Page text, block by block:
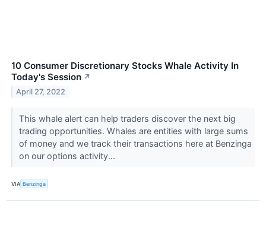
10 Consumer Discretionary Stocks Whale Activity In
Today's Session ↗
April 27, 2022
This whale alert can help traders discover the next big
trading opportunities. Whales are entities with large sums
of money and we track their transactions here at Benzinga
on our options activity...
VIA Benzinga